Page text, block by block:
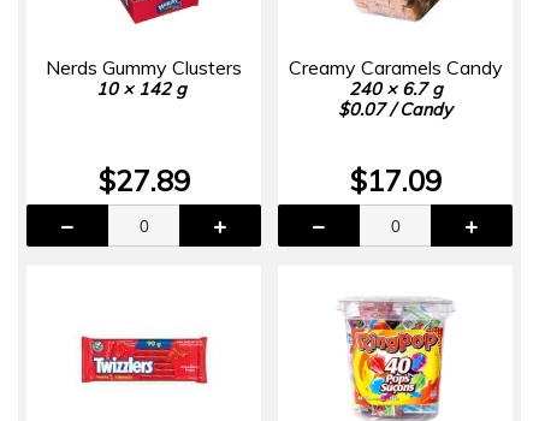
Nerds Gummy Clusters
10 × 142 g
$27.89
Creamy Caramels Candy
240 × 6.7 g
$0.07 / Candy
$17.09